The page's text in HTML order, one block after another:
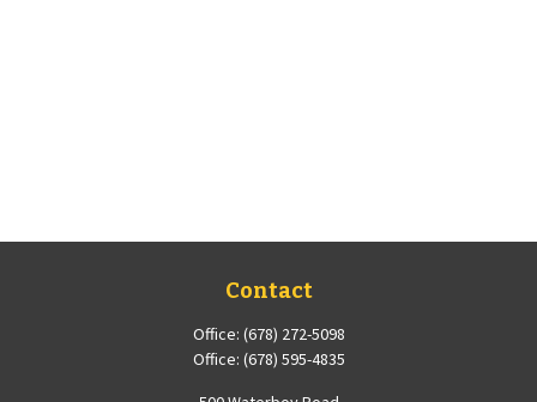
Contact
Office: (678) 272-5098
Office: (678) 595-4835